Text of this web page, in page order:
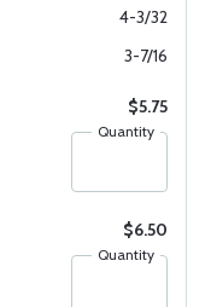
4-3/32
3-7/16
$5.75
Quantity
$6.50
Quantity